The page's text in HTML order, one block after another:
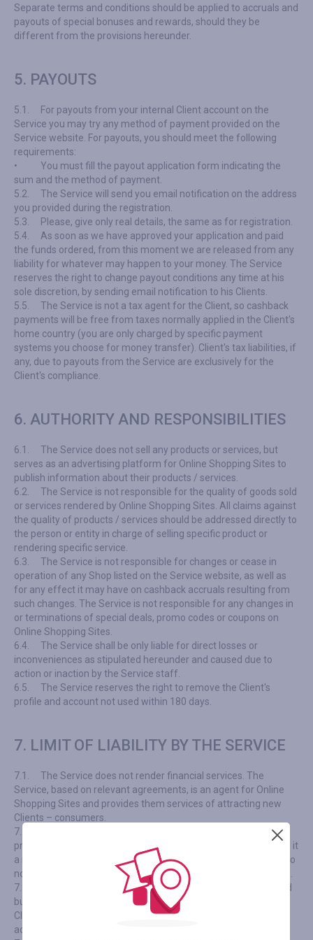
Separate terms and conditions should be applied to accruals and
payouts of special bonuses and rewards, should they be
different from the provisions hereunder.
5. PAYOUTS
5.1.
For payouts from your internal Client account on the
Service you may try any method of payment provided on the
Service website. For payouts, you should meet the following
requirements:
•
You must fill the payout application form indicating the
sum and the method of payment.
5.2.
The Service will send you email notification on the address
you provided during the registration.
5.3.
Please, give only real details, the same as for registration.
5.4.
As soon as we have approved your application and paid
the funds ordered, from this moment we are released from any
liability for whatever may happen to your money. The Service
reserves the right to change payout conditions any time at his
sole discretion, by sending email notification to his Clients.
5.5.
The Service is not a tax agent for the Client, so cashback
payments will be free from taxes normally applied in the Client's
home country (you are only charged by specific payment
systems you choose for money transfer). Client's tax liabilities, if
any, due to payouts from the Service are exclusively for the
Client's compliance.
6. AUTHORITY AND RESPONSIBILITIES
6.1.
The Service does not sell any products or services, but
serves as an advertising platform for Online Shopping Sites to
publish information about their products / services.
6.2.
The Service is not responsible for the quality of goods sold
or services rendered by Online Shopping Sites. All claims against
the quality of products / services should be addressed directly to
the person or entity in charge of selling specific product or
rendering specific service.
6.3.
The Service is not responsible for changes or cease in
operation of any Shop listed on the Service website, as well as
for any effect it may have on cashback accruals resulting from
such changes. The Service is not responsible for any changes in
or terminations of special deals, promo codes or coupons on
Online Shopping Sites.
6.4.
The Service shall be only liable for direct losses or
inconveniences as stipulated hereunder and caused due to
action or inaction by the Service staff.
6.5.
The Service reserves the right to remove the Client's
profile and account not used within 180 days.
7. LIMIT OF LIABILITY BY THE SERVICE
7.1.
The Service does not render financial services. The
Service, based on relevant agreements, is an agent for Online
Shopping Sites and provides them services of attracting new
Clients – consumers.
7.2.
The Service neither manages nor arranges sales of any
products / services, nor provides merchandising services, nor is it
a retailer; we cannot influence the pricing policy of Shops and do
not specify terms and conditions of their actions or promotions.
7.3.
All rights and mutual obligations arising due to selling and
buying any products and/or services are explicitly between the
Client and Online Shopping Sites, even if the Service is used to
access such products and/or services.